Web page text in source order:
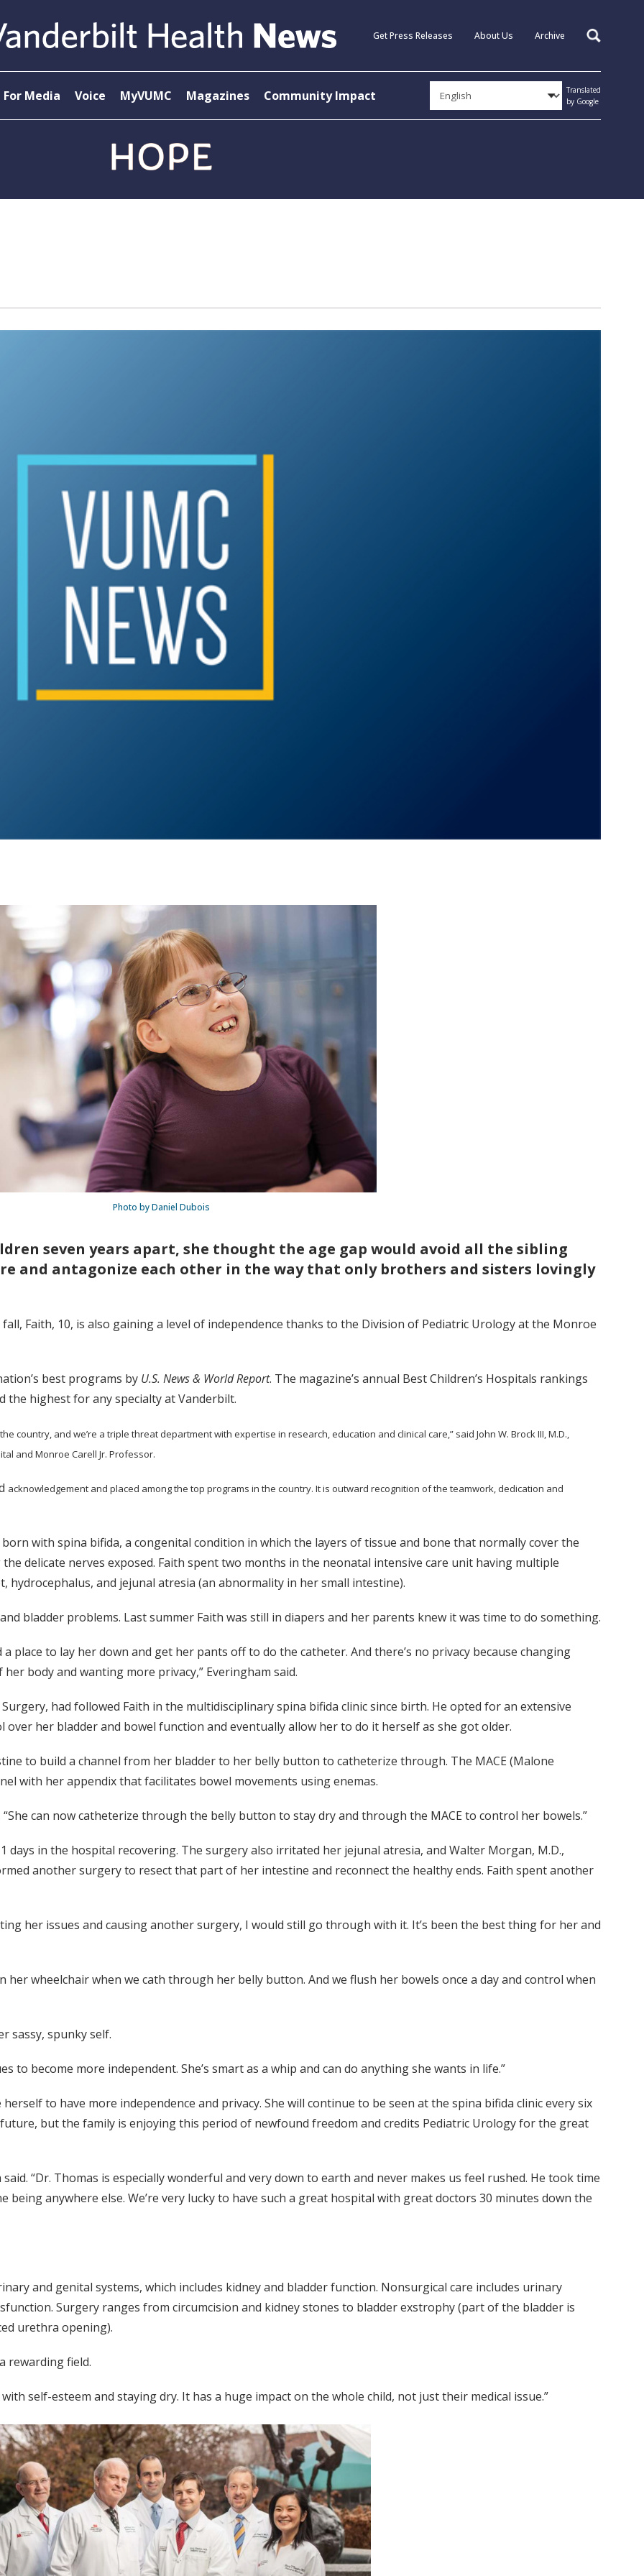
Get Press Releases About Us Archive Search
For Media Voice MyVUMC Magazines Community Impact
Translated
by Google
Photo by Daniel Dubois
seven years apart, she thought the age gap would avoid all the sibling
and antagonize each other in the way that only brothers and sisters lovingly
Faith, 10, is also gaining a level of independence thanks to the Division of Pediatric Urology at the Monroe
best programs by U.S. News & World Report. The magazine’s annual Best Children’s Hospitals rankings
the highest for any specialty at Vanderbilt.
country, and we’re a triple threat department with expertise in research, education and clinical care,” said John W. Brock III, M.D.,
and Monroe Carell Jr. Professor.
acknowledgement and placed among the top programs in the country. It is outward recognition of the teamwork, dedication and
with spina bifida, a congenital condition in which the layers of tissue and bone that normally cover the
delicate nerves exposed. Faith spent two months in the neonatal intensive care unit having multiple
hydrocephalus, and jejunal atresia (an abnormality in her small intestine).
bladder problems. Last summer Faith was still in diapers and her parents knew it was time to do something.
place to lay her down and get her pants off to do the catheter. And there’s no privacy because changing
body and wanting more privacy,” Everingham said.
had followed Faith in the multidisciplinary spina bifida clinic since birth. He opted for an extensive
her bladder and bowel function and eventually allow her to do it herself as she got older.
to build a channel from her bladder to her belly button to catheterize through. The MACE (Malone
with her appendix that facilitates bowel movements using enemas.
can now catheterize through the belly button to stay dry and through the MACE to control her bowels.”
in the hospital recovering. The surgery also irritated her jejunal atresia, and Walter Morgan, M.D.,
another surgery to resect that part of her intestine and reconnect the healthy ends. Faith spent another
her issues and causing another surgery, I would still go through with it. It’s been the best thing for her and
her wheelchair when we cath through her belly button. And we flush her bowels once a day and control when
sassy, spunky self.
to become more independent. She’s smart as a whip and can do anything she wants in life.”
to have more independence and privacy. She will continue to be seen at the spina bifida clinic every six
but the family is enjoying this period of newfound freedom and credits Pediatric Urology for the great
“Dr. Thomas is especially wonderful and very down to earth and never makes us feel rushed. He took time
being anywhere else. We’re very lucky to have such a great hospital with great doctors 30 minutes down the
and genital systems, which includes kidney and bladder function. Nonsurgical care includes urinary
Surgery ranges from circumcision and kidney stones to bladder exstrophy (part of the bladder is
urethra opening).
rewarding field.
self-esteem and staying dry. It has a huge impact on the whole child, not just their medical issue.”